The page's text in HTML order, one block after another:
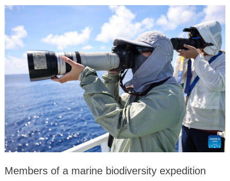
Members of a marine biodiversity expedition